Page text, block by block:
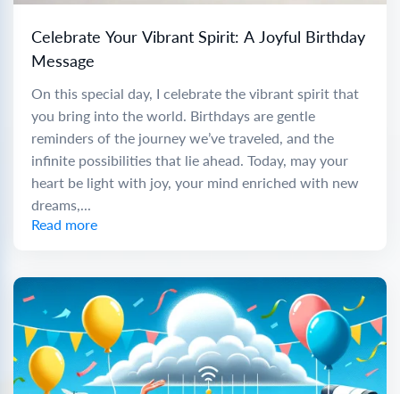
Celebrate Your Vibrant Spirit: A Joyful Birthday
Message
On this special day, I celebrate the vibrant spirit that
you bring into the world. Birthdays are gentle
reminders of the journey we’ve traveled, and the
infinite possibilities that lie ahead. Today, may your
heart be light with joy, your mind enriched with new
dreams,...
Read more